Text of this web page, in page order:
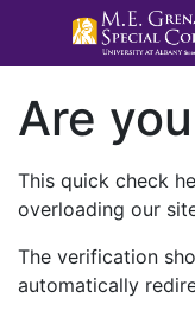
Are
This quick check
overloading our
The verification
automatically